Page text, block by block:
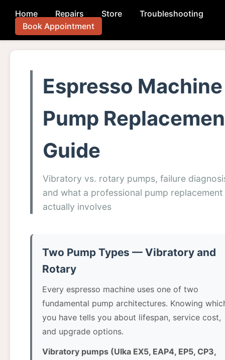
Home Repairs Store
Troubleshooting
Book Appointment
Espresso Machine
Pump
Guide
Vibratory vs. rotary pumps, failure
and what a professional pump replacement
actually involves
Two Pump Types — Vibratory and
Rotary
Every espresso machine uses one of two
fundamental pump architectures. Knowing
you have tells you about lifespan, service cost,
and upgrade options.
Vibratory pumps (Ulka EX5, EAP4, EP5, CP3,